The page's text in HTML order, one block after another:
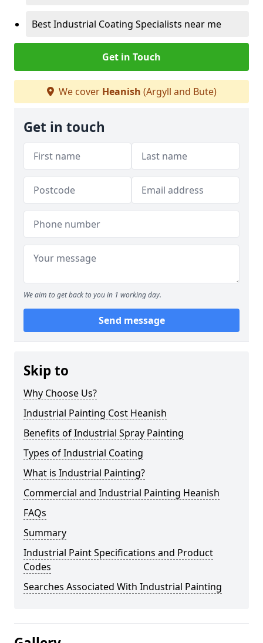
Best Industrial Coating Specialists near me
Get in Touch
We cover Heanish (Argyll and Bute)
Get in touch
We aim to get back to you in 1 working day.
Send message
Skip to
Why Choose Us?
Industrial Painting Cost Heanish
Benefits of Industrial Spray Painting
Types of Industrial Coating
What is Industrial Painting?
Commercial and Industrial Painting Heanish
FAQs
Summary
Industrial Paint Specifications and Product
Codes
Searches Associated With Industrial Painting